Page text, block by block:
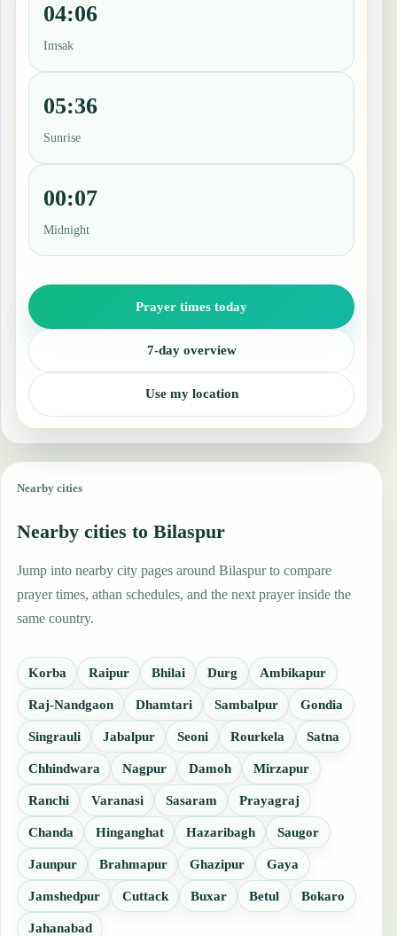
04:06
Imsak
05:36
Sunrise
00:07
Midnight
Prayer times today
7-day overview
Use my location
Nearby cities
Nearby cities to Bilaspur
Jump into nearby city pages around Bilaspur to compare
prayer times, athan schedules, and the next prayer inside the
same country.
Korba Raipur Bhilai Durg Ambikapur
Raj-Nandgaon Dhamtari Sambalpur Gondia
Singrauli Jabalpur Seoni Rourkela Satna
Chhindwara Nagpur Damoh Mirzapur
Ranchi Varanasi Sasaram Prayagraj
Chanda Hinganghat Hazaribagh Saugor
Jaunpur Brahmapur Ghazipur Gaya
Jamshedpur Cuttack Buxar Betul Bokaro
Jahanabad